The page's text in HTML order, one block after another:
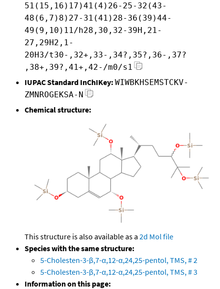
51(15,16)17)41(4)26-25-32(43-
48(6,7)8)27-31(41)28-36(39)44-
49(9,10)11/h28,30,32-39H,21-
27,29H2,1-
20H3/t30-,32+,33-,34?,35?,36-,37?
,38+,39?,41+,42-/m0/s1
IUPAC Standard InChIKey: WIWBKHSEMSTCKV-
ZMNROGEKSA-N
Chemical structure:
This structure is also available as a 2d Mol file
Species with the same structure:
5-Cholesten-3-β,7-α,12-α,24,25-pentol, TMS, # 2
5-Cholesten-3-β,7-α,12-α,24,25-pentol, TMS, # 3
Information on this page: